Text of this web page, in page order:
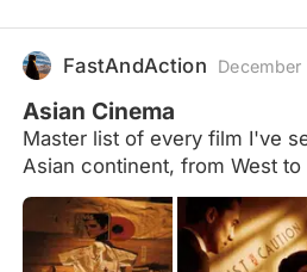
FastAndAction December
Asian Cinema
Master list of every film I've
Asian continent, from West to
Korean Cinema Japanese
Language Films East Asian
Thai Cinema